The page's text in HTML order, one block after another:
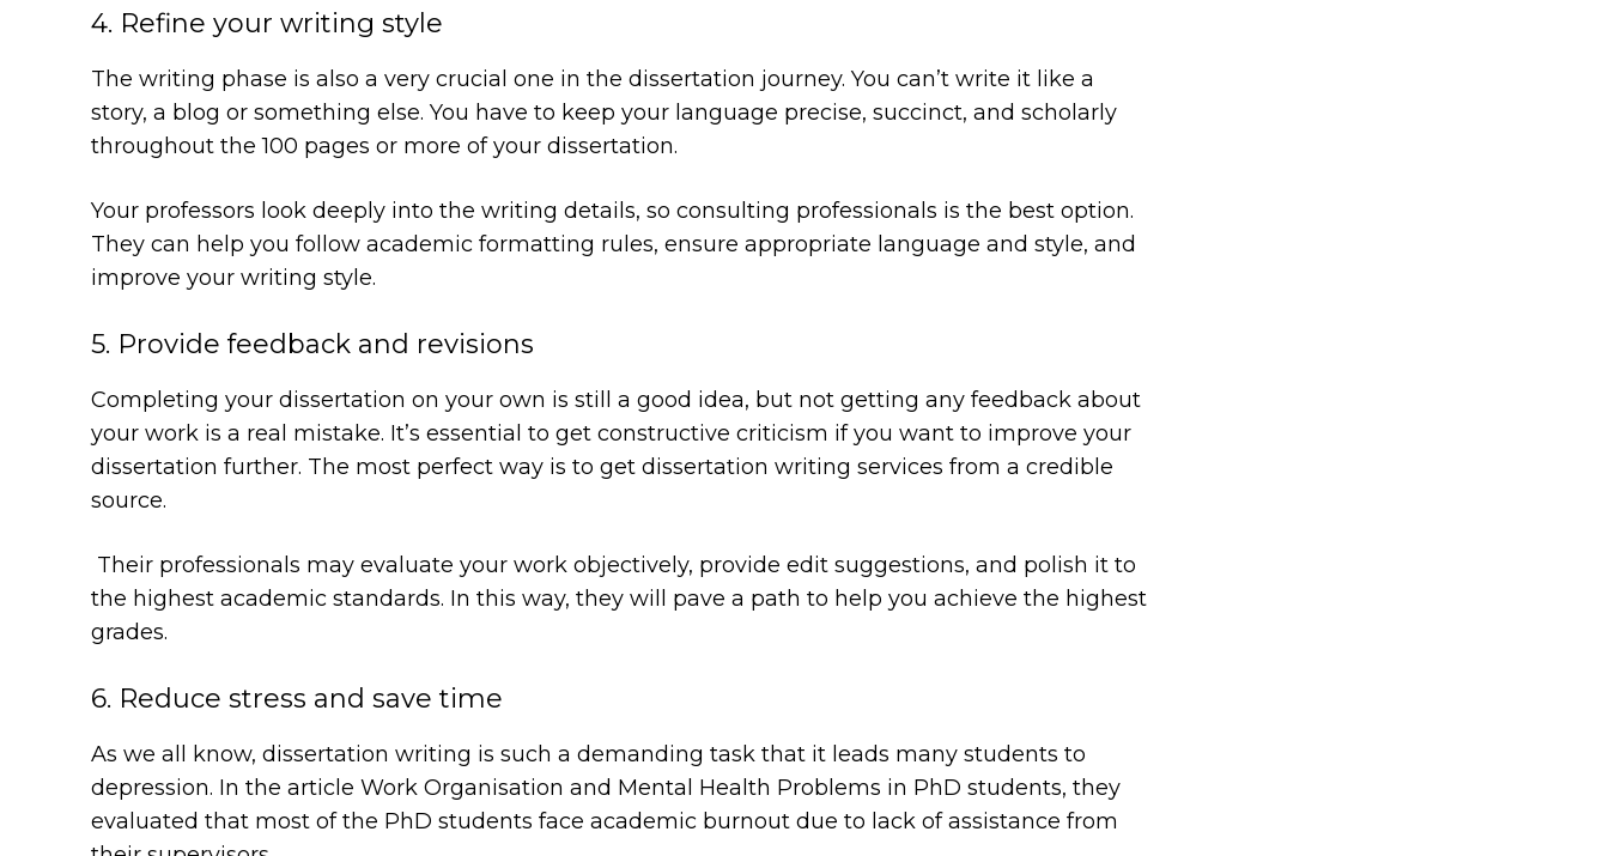
4. Refine your writing style
The writing phase is also a very crucial one in the dissertation journey. You can’t write it like a
story, a blog or something else. You have to keep your language precise, succinct, and scholarly
throughout the 100 pages or more of your dissertation.
Your professors look deeply into the writing details, so consulting professionals is the best option.
They can help you follow academic formatting rules, ensure appropriate language and style, and
improve your writing style.
5. Provide feedback and revisions
Completing your dissertation on your own is still a good idea, but not getting any feedback about
your work is a real mistake. It’s essential to get constructive criticism if you want to improve your
dissertation further. The most perfect way is to get dissertation writing services from a credible
source.
Their professionals may evaluate your work objectively, provide edit suggestions, and polish it to
the highest academic standards. In this way, they will pave a path to help you achieve the highest
grades.
6. Reduce stress and save time
As we all know, dissertation writing is such a demanding task that it leads many students to
depression. In the article Work Organisation and Mental Health Problems in PhD students, they
evaluated that most of the PhD students face academic burnout due to lack of assistance from